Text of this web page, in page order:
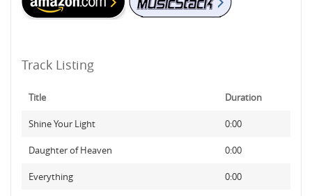
Track Listing
Title Duration
Shine Your Light 0:00
Daughter of Heaven 0:00
Everything 0:00